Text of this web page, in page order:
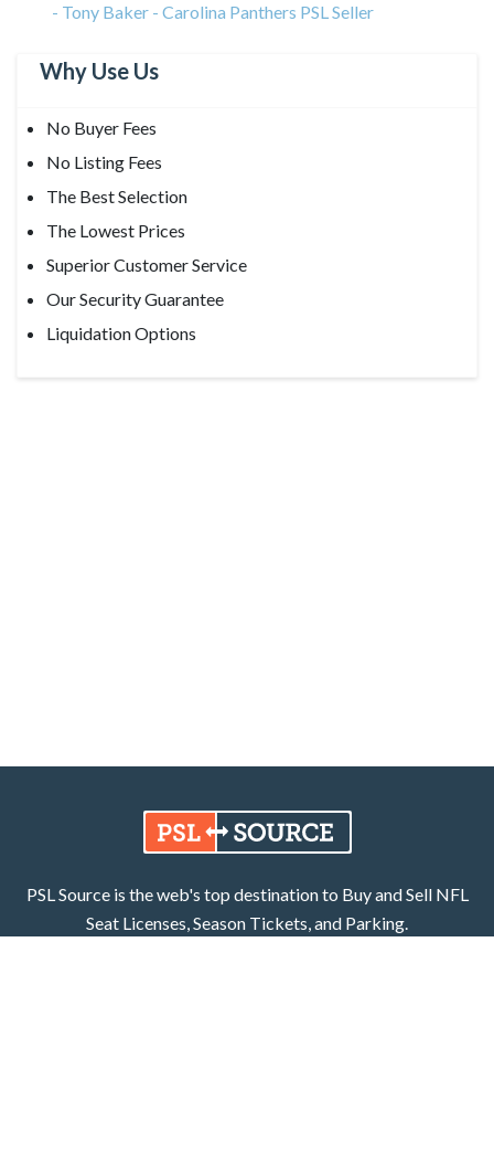
- Tony Baker - Carolina Panthers PSL Seller
Why Use Us
No Buyer Fees
No Listing Fees
The Best Selection
The Lowest Prices
Superior Customer Service
Our Security Guarantee
Liquidation Options
PSL Source is the web's top destination to Buy and Sell NFL
Seat Licenses, Season Tickets, and Parking.